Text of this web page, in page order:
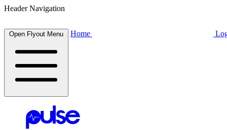
Header Navigation
Open Flyout Menu Home